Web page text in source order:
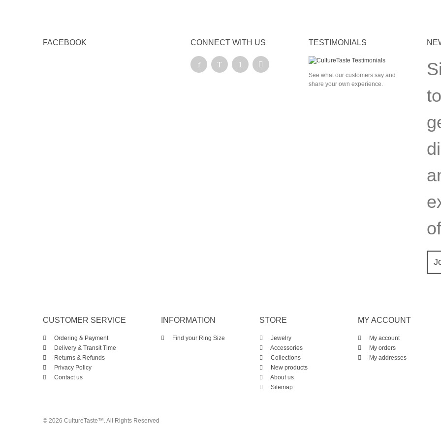
FACEBOOK CONNECT WITH US TESTIMONIALS
See what our customers say and
share your own experience.
CUSTOMER SERVICE
Ordering & Payment
Delivery & Transit Time
Returns & Refunds
Privacy Policy
Contact us
INFORMATION
Find your Ring Size
STORE
Jewelry
Accessories
Collections
New products
About us
Sitemap
MY ACCOUNT
My account
My orders
My addresses
© 2026 CultureTaste™. All Rights Reserved